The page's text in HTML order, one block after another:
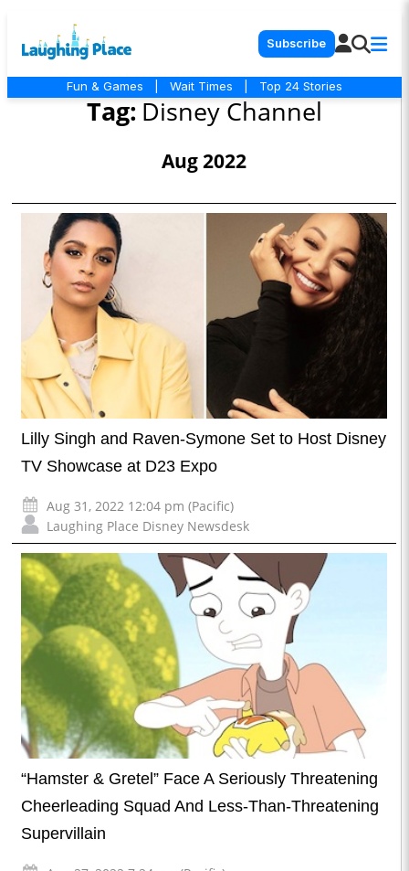
Subscribe
Fun & Games Wait Times Top 24 Stories
Tag: Disney Channel
Aug 2022
Lilly Singh and Raven-Symone Set to Host Disney
TV Showcase at D23 Expo
Aug 31, 2022 12:04 pm (Pacific)
Laughing Place Disney Newsdesk
“Hamster & Gretel” Face A Seriously Threatening
Cheerleading Squad And Less-Than-Threatening
Supervillain